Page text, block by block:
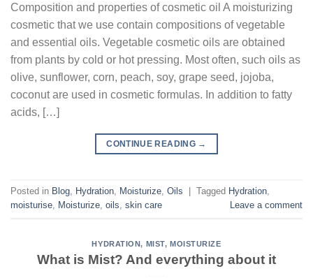
Composition and properties of cosmetic oil A moisturizing
cosmetic that we use contain compositions of vegetable
and essential oils. Vegetable cosmetic oils are obtained
from plants by cold or hot pressing. Most often, such oils as
olive, sunflower, corn, peach, soy, grape seed, jojoba,
coconut are used in cosmetic formulas. In addition to fatty
acids, […]
CONTINUE READING →
Posted in Blog, Hydration, Moisturize, Oils Tagged Hydration,
moisturise, Moisturize, oils, skin care Leave a comment
HYDRATION, MIST, MOISTURIZE
What is Mist? And everything about it